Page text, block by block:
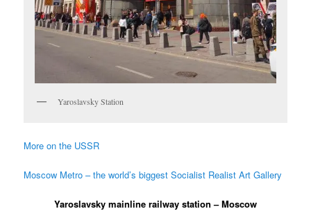
Yaroslavsky Station
More on the USSR
Moscow Metro – the world’s biggest Socialist Realist Art Gallery
Yaroslavsky mainline railway station – Moscow